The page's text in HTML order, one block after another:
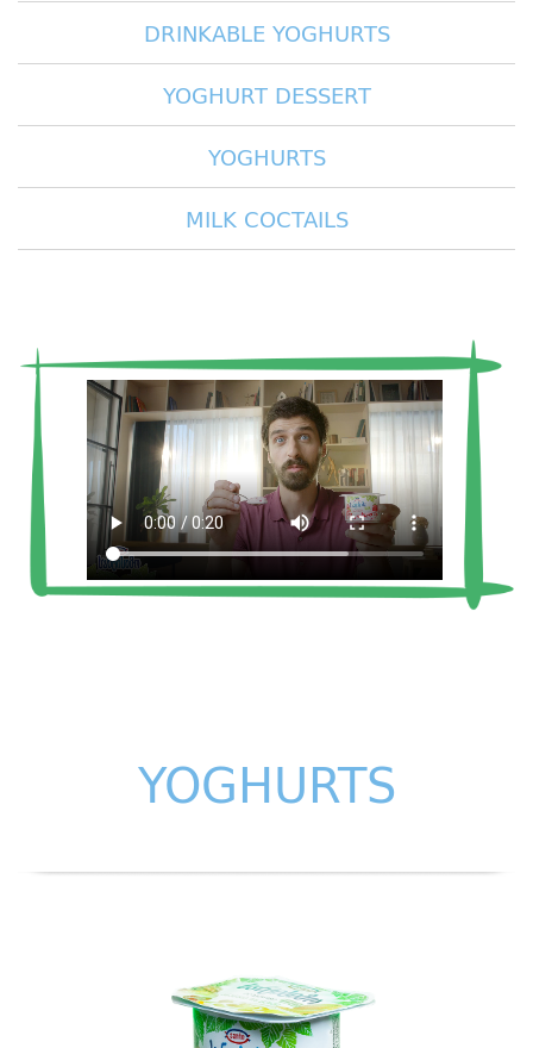
DRINKABLE YOGHURTS
YOGHURT DESSERT
YOGHURTS
MILK COCTAILS
YOGHURTS